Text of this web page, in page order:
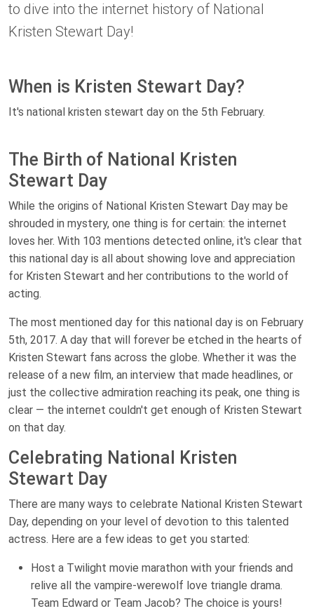
to dive into the internet history of National
Kristen Stewart Day!
When is Kristen Stewart Day?
It's national kristen stewart day on the 5th February.
The Birth of National Kristen
Stewart Day
While the origins of National Kristen Stewart Day may be
shrouded in mystery, one thing is for certain: the internet
loves her. With 103 mentions detected online, it's clear that
this national day is all about showing love and appreciation
for Kristen Stewart and her contributions to the world of
acting.
The most mentioned day for this national day is on February
5th, 2017. A day that will forever be etched in the hearts of
Kristen Stewart fans across the globe. Whether it was the
release of a new film, an interview that made headlines, or
just the collective admiration reaching its peak, one thing is
clear — the internet couldn't get enough of Kristen Stewart
on that day.
Celebrating National Kristen
Stewart Day
There are many ways to celebrate National Kristen Stewart
Day, depending on your level of devotion to this talented
actress. Here are a few ideas to get you started:
Host a Twilight movie marathon with your friends and
relive all the vampire-werewolf love triangle drama.
Team Edward or Team Jacob? The choice is yours!